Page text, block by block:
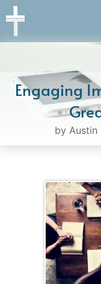
Skip
Engaging
by Austin